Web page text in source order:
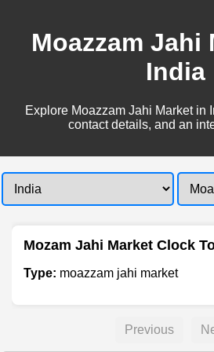
Moazzam Jahi
India
Explore Moazzam Jahi Market in
contact details, and an
Mozam Jahi Market Clock
Type: moazzam jahi market
Previous